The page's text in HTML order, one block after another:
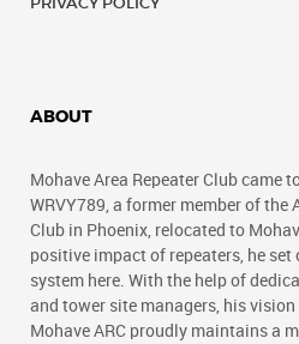
ABOUT
Mohave Area Repeater Club came
WRVY789, a former member of the
Club in Phoenix, relocated to
positive impact of repeaters, he
system here. With the help of
and tower site managers, his vision
Mohave ARC proudly maintains a